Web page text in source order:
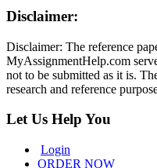
Disclaimer:
Disclaimer: The reference
MyAssignmentHelp.com
not to be submitted as it is.
research and reference
Let Us Help You
Login
ORDER NOW